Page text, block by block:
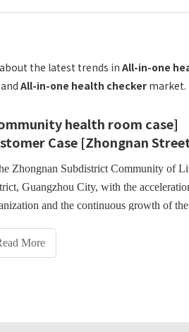
the latest trends in All-in-one
All-in-one health checker market.
health room case]
Zhongnan Subdistrict Community of
Guangzhou City, with the
and the continuous growth of the
have become increasingly
to improve the level of community health
More